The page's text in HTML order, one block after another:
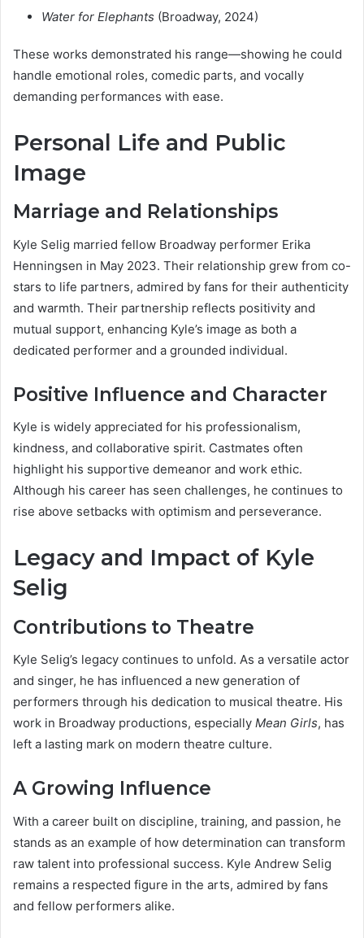
Water for Elephants (Broadway, 2024)
These works demonstrated his range—showing he could
handle emotional roles, comedic parts, and vocally
demanding performances with ease.
Personal Life and Public
Image
Marriage and Relationships
Kyle Selig married fellow Broadway performer Erika
Henningsen in May 2023. Their relationship grew from co-
stars to life partners, admired by fans for their authenticity
and warmth. Their partnership reflects positivity and
mutual support, enhancing Kyle’s image as both a
dedicated performer and a grounded individual.
Positive Influence and Character
Kyle is widely appreciated for his professionalism,
kindness, and collaborative spirit. Castmates often
highlight his supportive demeanor and work ethic.
Although his career has seen challenges, he continues to
rise above setbacks with optimism and perseverance.
Legacy and Impact of Kyle
Selig
Contributions to Theatre
Kyle Selig’s legacy continues to unfold. As a versatile actor
and singer, he has influenced a new generation of
performers through his dedication to musical theatre. His
work in Broadway productions, especially Mean Girls, has
left a lasting mark on modern theatre culture.
A Growing Influence
With a career built on discipline, training, and passion, he
stands as an example of how determination can transform
raw talent into professional success. Kyle Andrew Selig
remains a respected figure in the arts, admired by fans
and fellow performers alike.